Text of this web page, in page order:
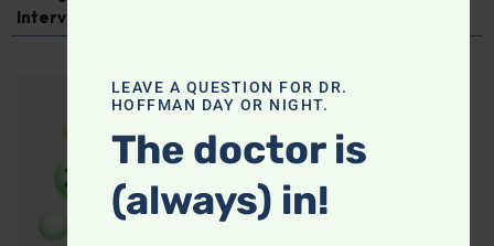
Interview
LEAVE A QUESTION FOR DR.
HOFFMAN DAY OR NIGHT.
The doctor is
(always) in!